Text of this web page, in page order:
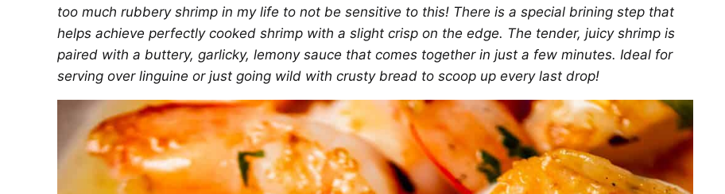
too much rubbery shrimp in my life to not be sensitive to this! There is a special brining step that
helps achieve perfectly cooked shrimp with a slight crisp on the edge. The tender, juicy shrimp is
paired with a buttery, garlicky, lemony sauce that comes together in just a few minutes. Ideal for
serving over linguine or just going wild with crusty bread to scoop up every last drop!